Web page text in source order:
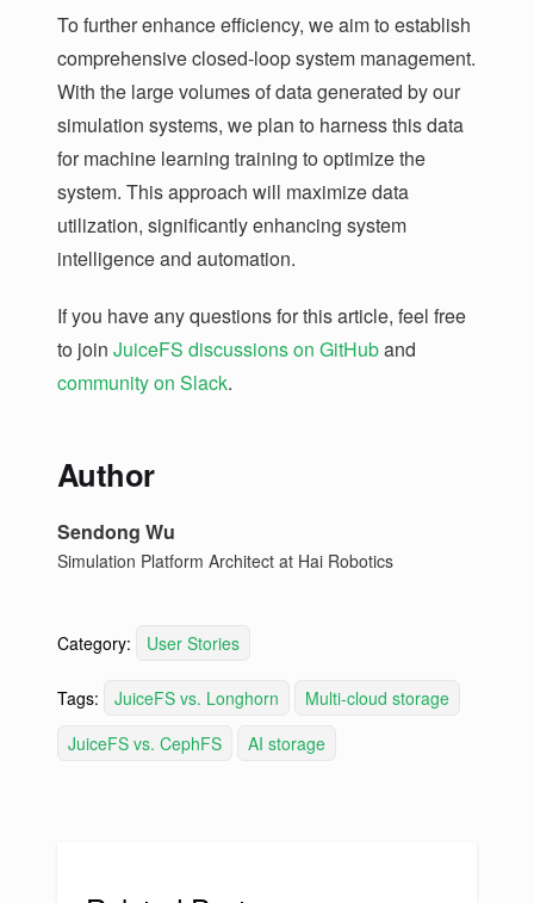
To further enhance efficiency, we aim to establish
comprehensive closed-loop system management.
With the large volumes of data generated by our
simulation systems, we plan to harness this data
for machine learning training to optimize the
system. This approach will maximize data
utilization, significantly enhancing system
intelligence and automation.
If you have any questions for this article, feel free
to join JuiceFS discussions on GitHuband
community on Slack.
Author
Sendong Wu
Simulation Platform Architect at Hai Robotics
Category: User Stories
Tags: JuiceFS vs. Longhorn
Multi-cloud storage
JuiceFS vs. CephFS
AI storage